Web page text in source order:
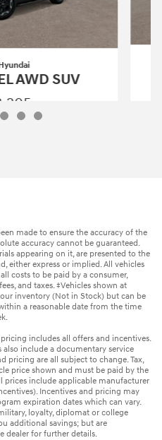
AWD SUV
made to ensure the accuracy of the
accuracy cannot be guaranteed.
appearing on it, are presented to the
either express or implied. All vehicles
costs to be paid by a consumer,
and taxes. ‡Vehicles shown at
inventory (Not in Stock) but can be
a reasonable date from the time
includes all offers and incentives.
include a documentary service
pricing are all subject to change. Tax,
price shown and must be paid by the
prices include applicable manufacturer
Incentives and pricing may
expiration dates which can vary.
loyalty, diplomat or college
additional savings; but are
dealer for further details.